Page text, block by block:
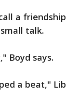
a
talk.
Boyd says.
a beat,"